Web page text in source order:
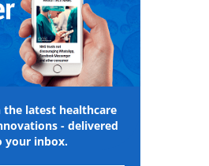
latest healthcare
- delivered
your inbox.